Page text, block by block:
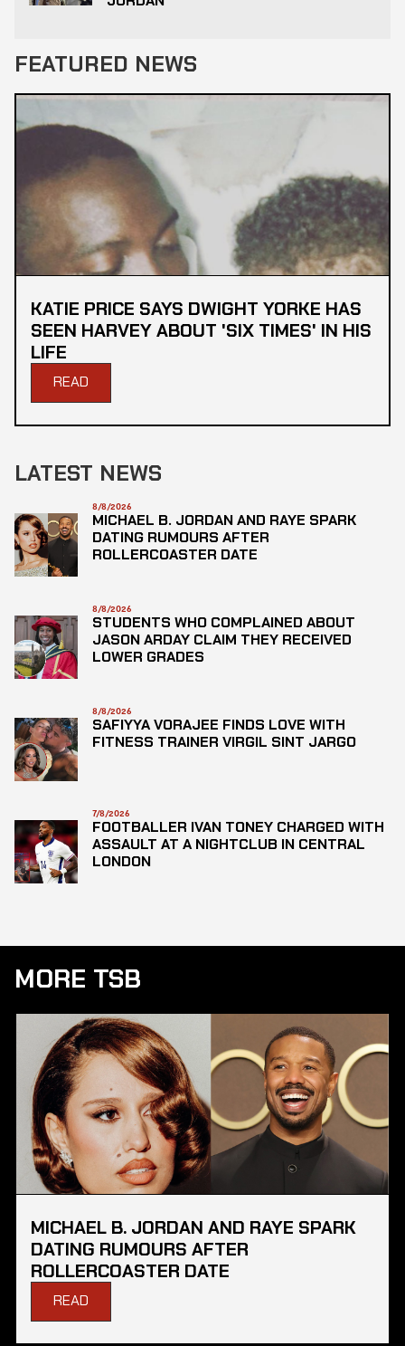
FEATURED NEWS
KATIE PRICE SAYS DWIGHT YORKE HAS
SEEN HARVEY ABOUT 'SIX TIMES' IN HIS
LIFE
READ
LATEST NEWS
8/8/2026
MICHAEL B. JORDAN AND RAYE SPARK
DATING RUMOURS AFTER
ROLLERCOASTER DATE
8/8/2026
STUDENTS WHO COMPLAINED ABOUT
JASON ARDAY CLAIM THEY RECEIVED
LOWER GRADES
8/8/2026
SAFIYYA VORAJEE FINDS LOVE WITH
FITNESS TRAINER VIRGIL SINT JARGO
7/8/2026
FOOTBALLER IVAN TONEY CHARGED WITH
ASSAULT AT A NIGHTCLUB IN CENTRAL
LONDON
MORE TSB
MICHAEL B. JORDAN AND RAYE SPARK
DATING RUMOURS AFTER
ROLLERCOASTER DATE
READ